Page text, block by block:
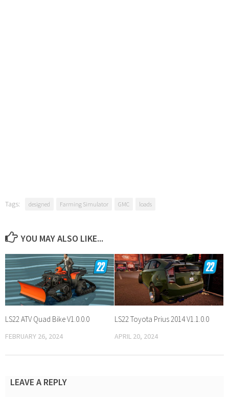
Tags: designed Farming Simulator GMC loads
YOU MAY ALSO LIKE...
LS22 ATV Quad Bike V1.0.0.0
FEBRUARY 26, 2024
LS22 Toyota Prius 2014 V1.1.0.0
APRIL 20, 2024
LEAVE A REPLY